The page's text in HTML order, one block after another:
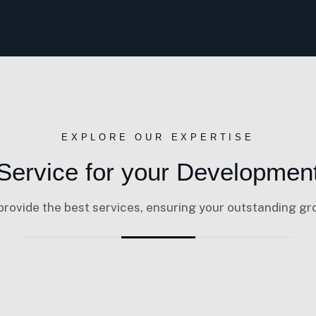
EXPLORE OUR EXPERTISE
for your
the best services, ensuring your outstanding